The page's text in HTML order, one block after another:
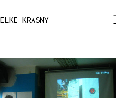
ELKE KRASNY